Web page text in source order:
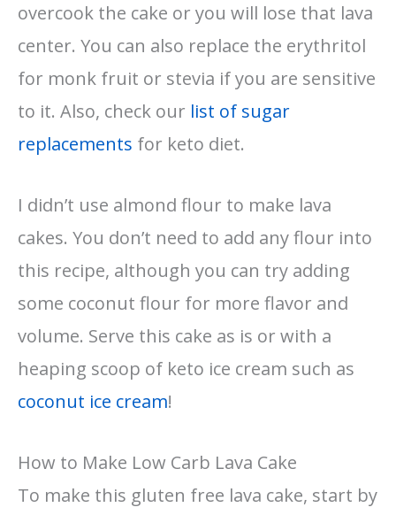
overcook the cake or you will lose that lava
center. You can also replace the erythritol
for monk fruit or stevia if you are sensitive
to it. Also, check our list of sugar
replacements for keto diet.
I didn’t use almond flour to make lava
cakes. You don’t need to add any flour into
this recipe, although you can try adding
some coconut flour for more flavor and
volume. Serve this cake as is or with a
heaping scoop of keto ice cream such as
coconut ice cream!
How to Make Low Carb Lava Cake
To make this gluten free lava cake, start by